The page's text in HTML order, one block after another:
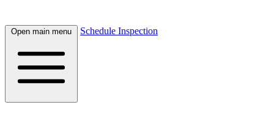
Open main menu Schedule Inspection